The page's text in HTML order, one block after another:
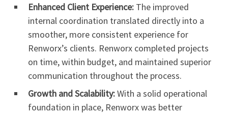
Enhanced Client Experience: The improved
internal coordination translated directly into a
smoother, more consistent experience for
Renworx’s clients. Renworx completed projects
on time, within budget, and maintained superior
communication throughout the process.
Growth and Scalability:With a solid operational
foundation in place, Renworx was better